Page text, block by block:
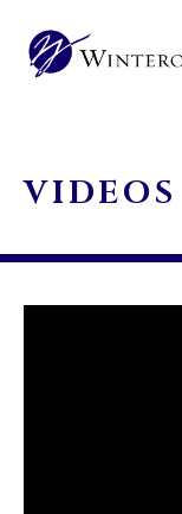
VIDEOS